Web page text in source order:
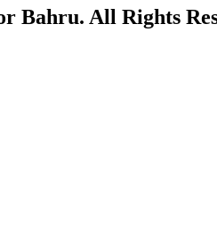
Bahru. All Rights